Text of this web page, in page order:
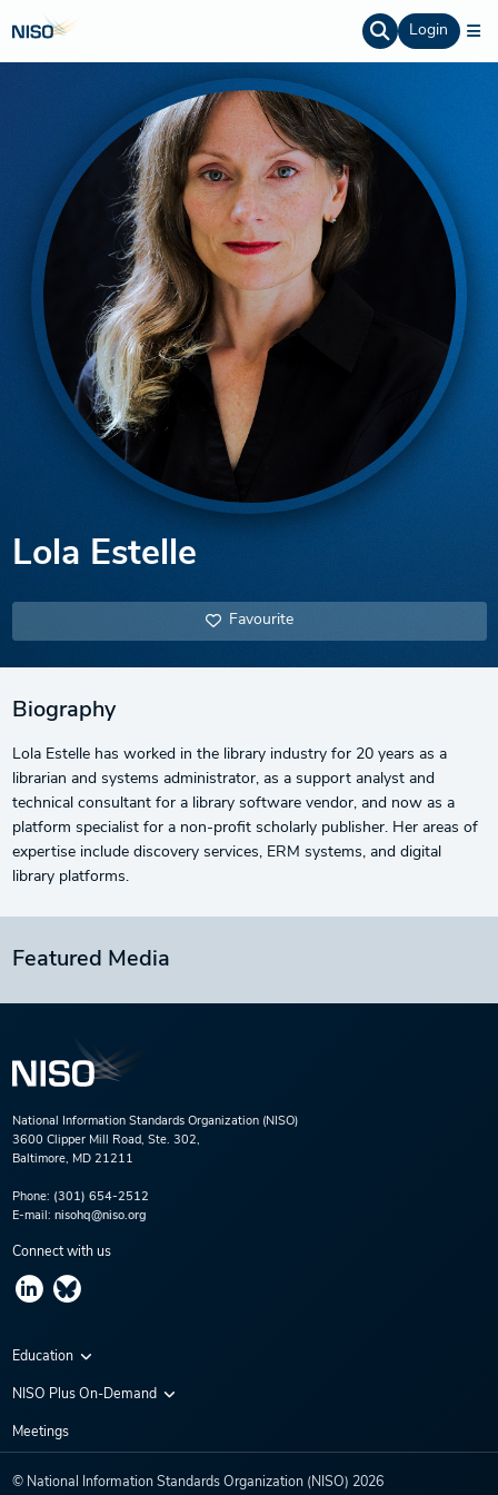
Login
Lola Estelle
Favourite
Biography
Lola Estelle has worked in the library industry for 20 years as a
librarian and systems administrator, as a support analyst and
technical consultant for a library software vendor, and now as a
platform specialist for a non-profit scholarly publisher. Her areas of
expertise include discovery services, ERM systems, and digital
library platforms.
Featured Media
National Information Standards Organization (NISO)
3600 Clipper Mill Road, Ste. 302,
Baltimore, MD 21211
Phone: (301) 654-2512
E-mail: nisohq@niso.org
Connect with us
Education
Virtual Conferences
NISO Plus On-Demand
NISO Plus 2020
NISO Plus 2022
Meetings
© National Information Standards Organization (NISO) 2026